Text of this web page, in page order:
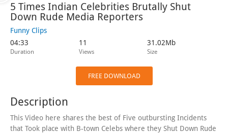
5 Times Indian Celebrities Brutally Shut
Down Rude Media Reporters
Funny Clips
04:33
Duration
11
Views
31.02Mb
Size
FREE DOWNLOAD
Description
This Video here shares the best of Five outbursting Incidents
that Took place with B-town Celebs where they Shut Down Rude